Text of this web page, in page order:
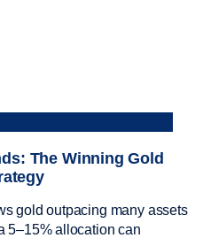
The Winning Gold
gold outpacing many assets
5–15% allocation can